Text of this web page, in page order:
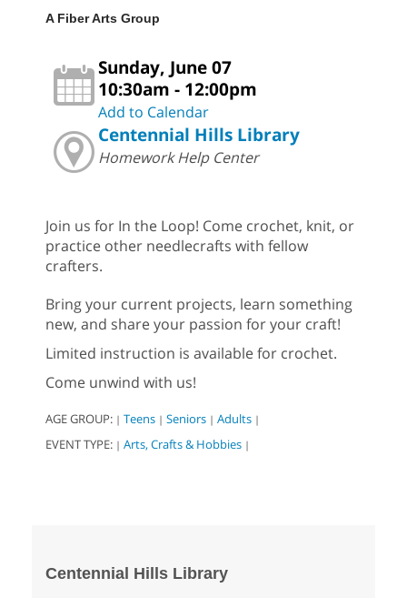
A Fiber Arts Group
Sunday, June 07
10:30am - 12:00pm
Add to Calendar
Centennial Hills Library
Homework Help Center
Join us for In the Loop! Come crochet, knit, or
practice other needlecrafts with fellow
crafters.
Bring your current projects, learn something
new, and share your passion for your craft!
Limited instruction is available for crochet.
Come unwind with us!
AGE GROUP: | Teens | Seniors | Adults |
EVENT TYPE: | Arts, Crafts & Hobbies |
Centennial Hills Library